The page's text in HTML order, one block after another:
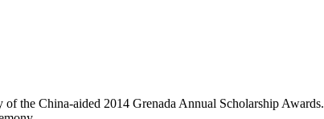
the China-aided 2014 Grenada Annual Scholarship